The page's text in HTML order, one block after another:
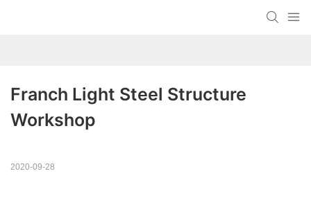
Franch Light Steel Structure
Workshop
2020-09-28